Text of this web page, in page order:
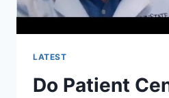
LATEST
Do Patient